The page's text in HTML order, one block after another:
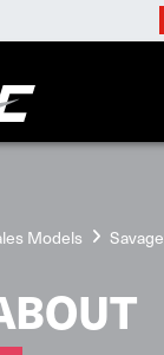
Models Savage